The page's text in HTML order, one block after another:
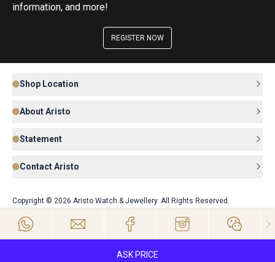
ASK PRICE
information, and more!
REGISTER NOW
Shop Location
About Aristo
Statement
Contact Aristo
Copyright © 2026 Aristo Watch & Jewellery. All Rights Reserved.